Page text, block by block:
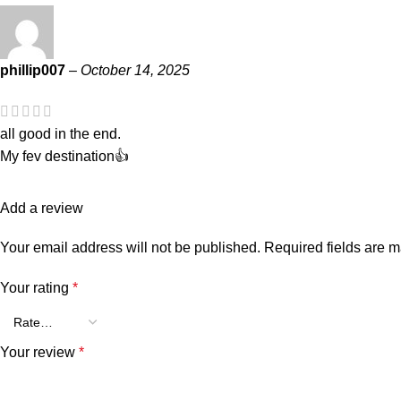
phillip007 – October 14, 2025
all good in the end.
My fev destination👍
Add a review
Your email address will not be published. Required fields are
Your rating *
Your review *